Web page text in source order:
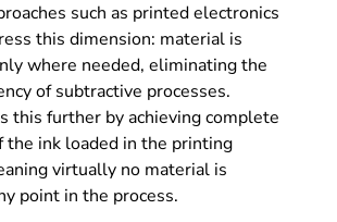
such as printed electronics
this dimension: material is
where needed, eliminating the
of subtractive processes.
this further by achieving complete
the ink loaded in the printing
virtually no material is
point in the process.